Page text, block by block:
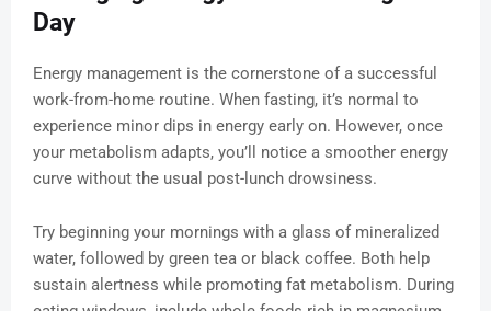
Day
Energy management is the cornerstone of a successful
work-from-home routine. When fasting, it’s normal to
experience minor dips in energy early on. However, once
your metabolism adapts, you’ll notice a smoother energy
curve without the usual post-lunch drowsiness.
Try beginning your mornings with a glass of mineralized
water, followed by green tea or black coffee. Both help
sustain alertness while promoting fat metabolism. During